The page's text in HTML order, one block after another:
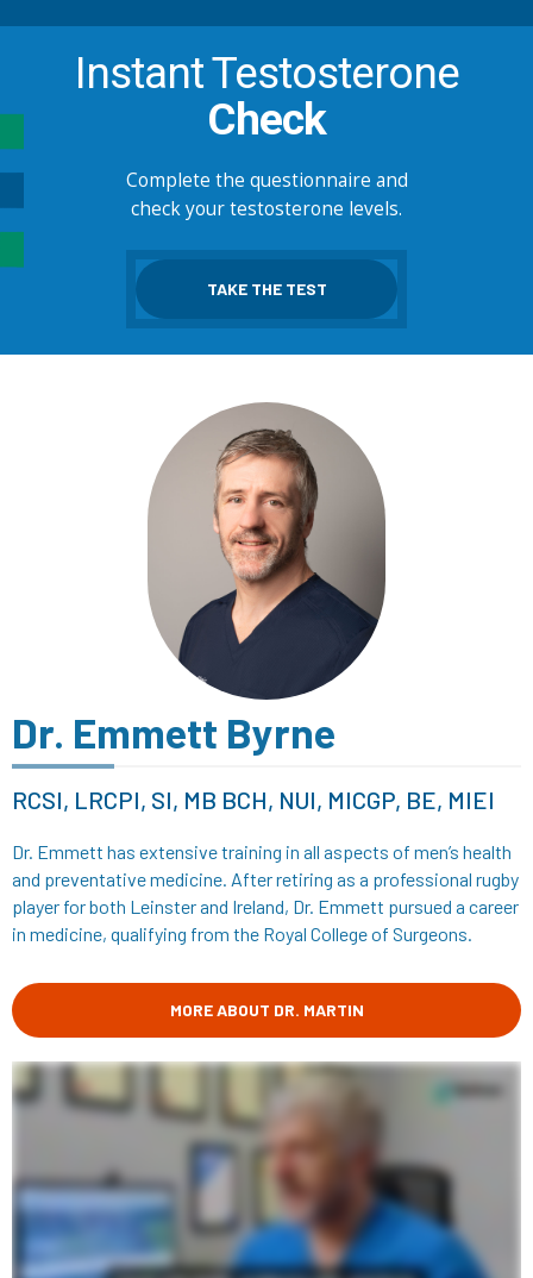
Instant Testosterone
Check
Complete the questionnaire and
check your testosterone levels.
TAKE THE TEST
Dr. Emmett Byrne
RCSI, LRCPI, SI, MB BCH, NUI, MICGP, BE, MIEI
Dr. Emmett has extensive training in all aspects of men’s health
and preventative medicine. After retiring as a professional rugby
player for both Leinster and Ireland, Dr. Emmett pursued a career
in medicine, qualifying from the Royal College of Surgeons.
MORE ABOUT DR. MARTIN